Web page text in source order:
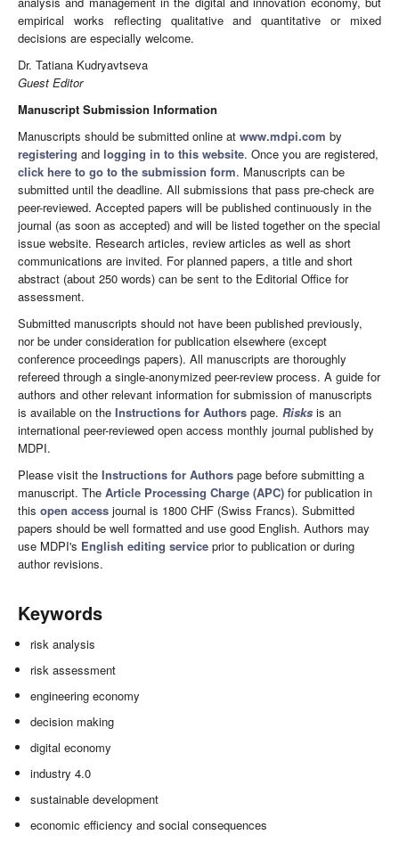
empirical works reflecting qualitative and quantitative or mixed
decisions are especially welcome.
Dr. Tatiana Kudryavtseva
Guest Editor
Manuscript Submission Information
Manuscripts should be submitted online at www.mdpi.com by
registering and logging in to this website. Once you are registered,
click here to go to the submission form. Manuscripts can be
submitted until the deadline. All submissions that pass pre-check are
peer-reviewed. Accepted papers will be published continuously in the
journal (as soon as accepted) and will be listed together on the special
issue website. Research articles, review articles as well as short
communications are invited. For planned papers, a title and short
abstract (about 250 words) can be sent to the Editorial Office for
assessment.
Submitted manuscripts should not have been published previously,
nor be under consideration for publication elsewhere (except
conference proceedings papers). All manuscripts are thoroughly
refereed through a single-anonymized peer-review process. A guide for
authors and other relevant information for submission of manuscripts
is available on the Instructions for Authors page. Risks is an
international peer-reviewed open access monthly journal published by
MDPI.
Please visit the Instructions for Authors page before submitting a
manuscript. The Article Processing Charge (APC) for publication in
this open access journal is 1800 CHF (Swiss Francs). Submitted
papers should be well formatted and use good English. Authors may
use MDPI's English editing service prior to publication or during
author revisions.
Keywords
risk analysis
risk assessment
engineering economy
decision making
digital economy
industry 4.0
sustainable development
economic efficiency and social consequences